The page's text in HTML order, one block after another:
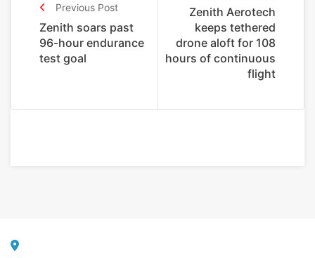
Previous Post
Zenith soars past
96-hour endurance
test goal
Zenith Aerotech
keeps tethered
drone aloft for 108
hours of continuous
flight